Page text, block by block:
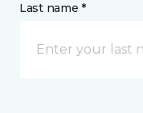
Last name *